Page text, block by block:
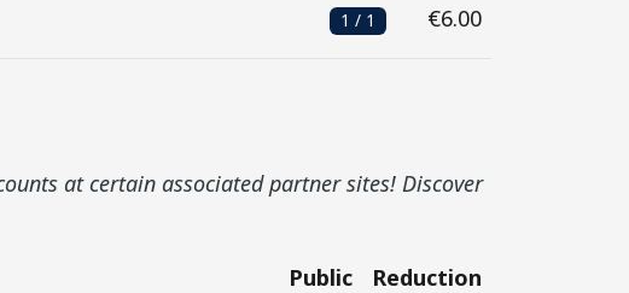
1 / 1 €6.00
at certain associated partner sites! Discover
Public
Reduction